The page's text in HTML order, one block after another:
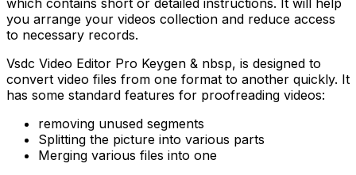
which contains short or detailed instructions. It will help
you arrange your videos collection and reduce access
to necessary records.
Vsdc Video Editor Pro Keygen & nbsp, is designed to
convert video files from one format to another quickly. It
has some standard features for proofreading videos:
removing unused segments
Splitting the picture into various parts
Merging various files into one